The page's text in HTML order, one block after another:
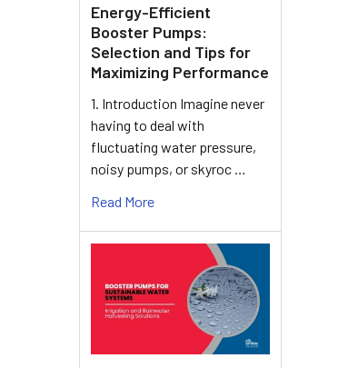
Energy-Efficient
Booster Pumps:
Selection and Tips for
Maximizing Performance
1. Introduction Imagine never
having to deal with
fluctuating water pressure,
noisy pumps, or skyroc …
Read More